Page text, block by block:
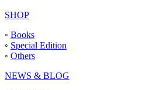
SHOP
◦ Books
◦ Special Edition
◦ Others
NEWS & BLOG